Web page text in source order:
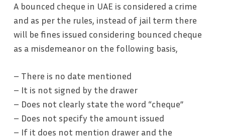
A bounced cheque in UAE is considered a crime
and as per the rules, instead of jail term there
will be fines issued considering bounced cheque
as a misdemeanor on the following basis,
– There is no date mentioned
– It is not signed by the drawer
– Does not clearly state the word “cheque”
– Does not specify the amount issued
– If it does not mention drawer and the